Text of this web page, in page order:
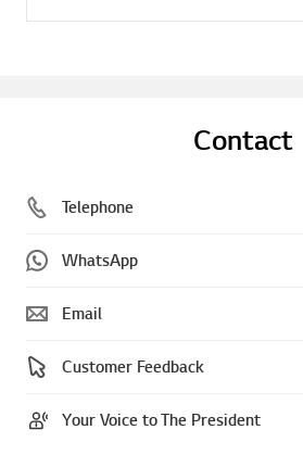
Contact
Telephone
WhatsApp
Email
Customer Feedback
Your Voice to The President